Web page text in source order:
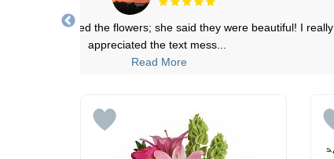
friend really loved the flowers; she said they were beautiful! I really
appreciated the text mess
Read More